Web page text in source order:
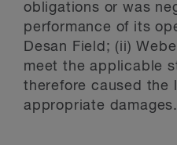
obligations or was
performance of its
Desan Field; (ii)
meet the applicable
therefore caused the
appropriate damages.